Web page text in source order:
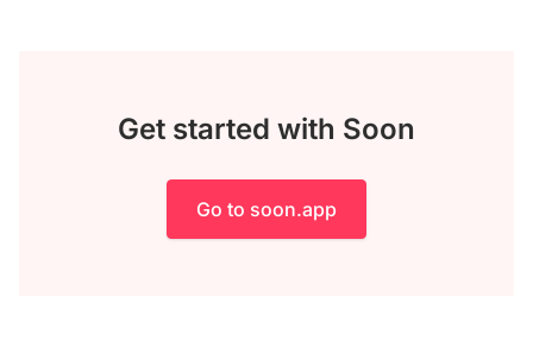
Get started with Soon
Go to soon.app